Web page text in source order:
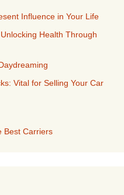
Influence in Your Life
Health Through
Vital for Selling Your Car
Best Carriers